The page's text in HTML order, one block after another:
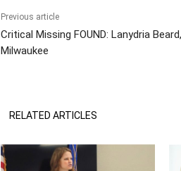
Previous article
Critical Missing FOUND: Lanydria
Milwaukee
RELATED ARTICLES